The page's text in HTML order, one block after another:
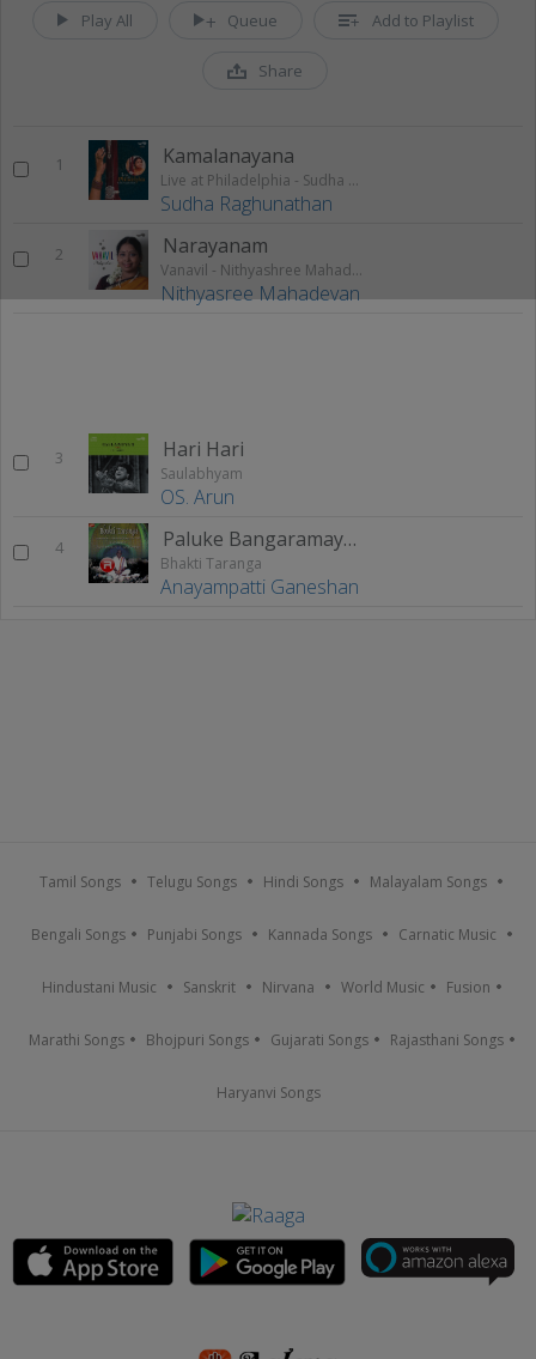
Play All Queue Add to Playlist
Share
1 Kamalanayana
Live at Philadelphia - Sudha Raghunathan (Vol 1)
Sudha Raghunathan
2 Narayanam
Vanavil - Nithyashree Mahadevan
Nithyasree Mahadevan
3 Hari Hari
Saulabhyam
OS. Arun
4 Paluke Bangaramayena
Bhakti Taranga
Anayampatti Ganeshan
Tamil Songs Telugu Songs Hindi Songs Malayalam Songs
Bengali Songs Punjabi Songs Kannada Songs Carnatic Music
Hindustani Music Sanskrit Nirvana World Music Fusion
Marathi Songs Bhojpuri Songs Gujarati Songs Rajasthani Songs
Haryanvi Songs